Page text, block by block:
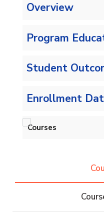
Overview
Program
Student
Enrollment
Courses
Bachelor of
Diploma
Master